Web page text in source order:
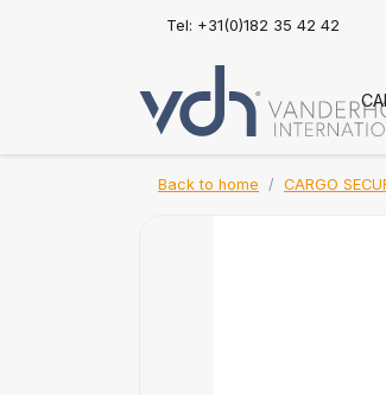
Tel: +31(0)182 35 42 42
Back to home CARGO